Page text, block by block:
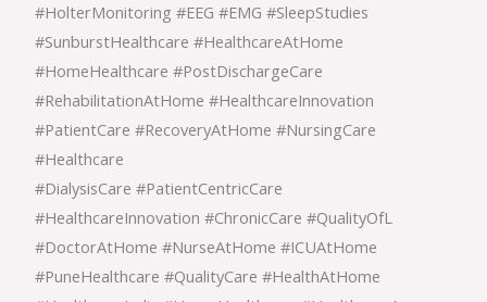
#HolterMonitoring #EEG #EMG #SleepStudies
#SunburstHealthcare #HealthcareAtHome
#HomeHealthcare #PostDischargeCare
#RehabilitationAtHome #HealthcareInnovation
#PatientCare #RecoveryAtHome #NursingCare
#Healthcare
#DialysisCare #PatientCentricCare
#HealthcareInnovation #ChronicCare #QualityOfL
#DoctorAtHome #NurseAtHome #ICUAtHome
#PuneHealthcare #QualityCare #HealthAtHome